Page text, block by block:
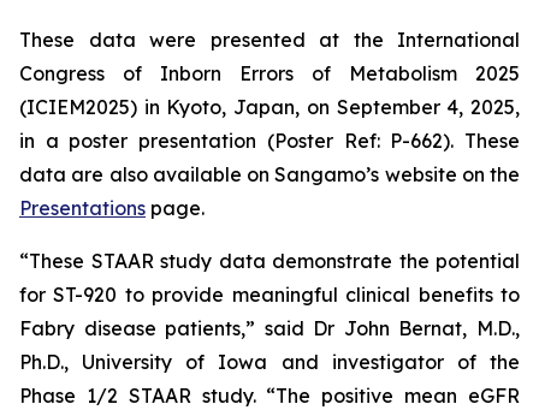
These data were presented at the International
Congress of Inborn Errors of Metabolism 2025
(ICIEM2025) in Kyoto, Japan, on September 4, 2025,
in a poster presentation (Poster Ref: P-662). These
data are also available on Sangamo’s website on the
Presentations page.
“These STAAR study data demonstrate the potential
for ST-920 to provide meaningful clinical benefits to
Fabry disease patients,” said Dr John Bernat, M.D.,
Ph.D., University of Iowa and investigator of the
Phase 1/2 STAAR study. “The positive mean eGFR